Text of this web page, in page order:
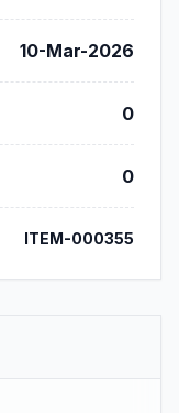
10-Mar-2026
0
0
ITEM-000355